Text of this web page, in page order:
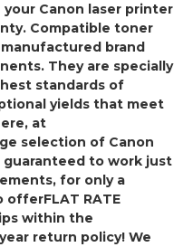
Canon laser printer
Compatible toner
brand
They are specially
standards of
yields that meet
at
selection of Canon
to work just
for only a
offerFLAT RATE
within the
return policy! We